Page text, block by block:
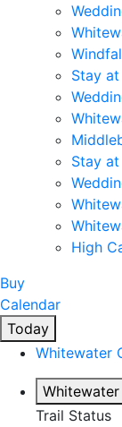
Stay
Stay
High
Buy
Calendar
Today
Whitewater
Trail Status